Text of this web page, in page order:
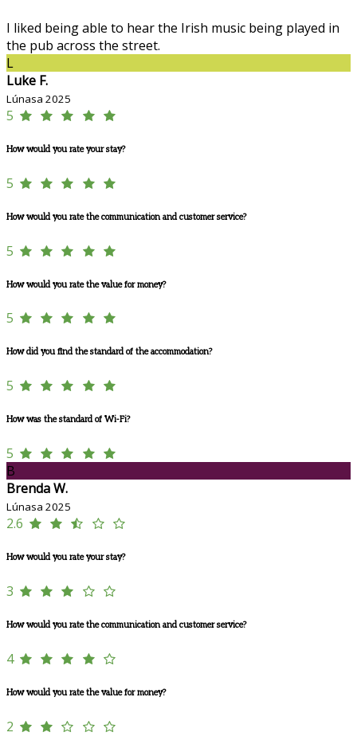
I liked being able to hear the Irish music being played in
the pub across the street.
L
Luke F.
Lúnasa 2025
5
How would you rate your stay?
5
How would you rate the communication and customer service?
5
How would you rate the value for money?
5
How did you find the standard of the accommodation?
5
How was the standard of Wi-Fi?
5
B
Brenda W.
Lúnasa 2025
2.6
How would you rate your stay?
3
How would you rate the communication and customer service?
4
How would you rate the value for money?
2